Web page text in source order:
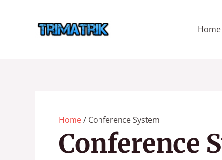
Home
Home/ Conference System
Conference